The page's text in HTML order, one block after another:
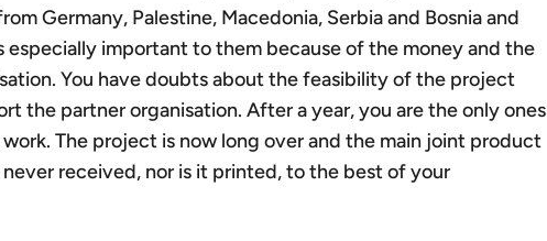
Germany, Palestine, Macedonia, Serbia and Bosnia and
especially important to them because of the money and the
You have doubts about the feasibility of the project
the partner organisation. After a year, you are the only ones
The project is now long over and the main joint product
never received, nor is it printed, to the best of your